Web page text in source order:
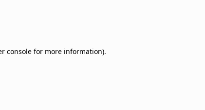
console for more information).